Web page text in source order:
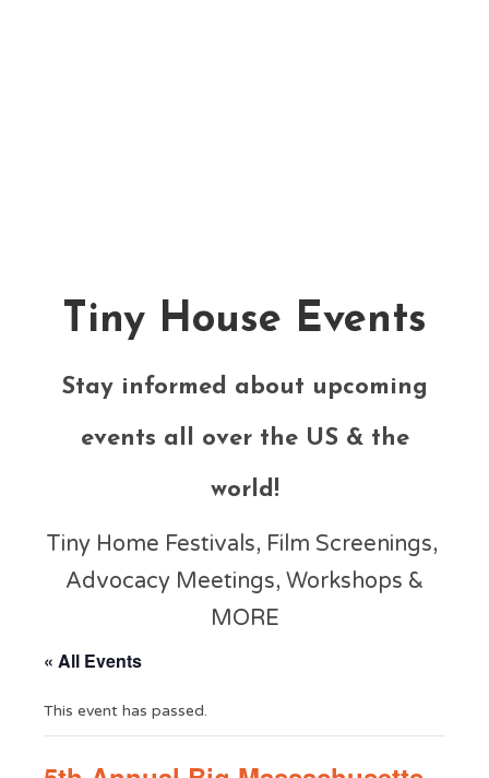
Tiny House Events
Stay informed about upcoming
events all over the US & the
world!
Tiny Home Festivals, Film Screenings,
Advocacy Meetings, Workshops &
MORE
« All Events
This event has passed.